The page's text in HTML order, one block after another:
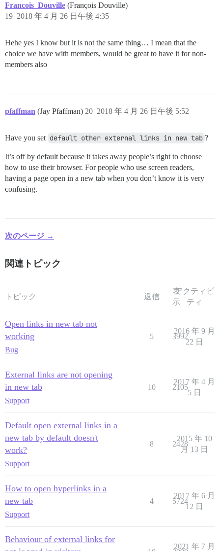
Francois_Douville (François Douville)
2018 年 4 月 26 日午後 4:35
19
Hehe yes I know but it is not the same thing… I mean that the
choice we have with members, would be great to have it for non-
members also
pfaffman (Jay Pfaffman) 2018 年 4 月 26 日午後 5:52
20
Have you set default other external links in new tab ?
It’s off by default because it takes away people’s right to choose
how to use their browser. For people who use screen readers,
having a page open in a new tab when you don’t know it is very
confusing.
次のページ →
関連トピック
トピック 返信
表
示
アクティビ
ティ
Open links in new tab not
working
Bug
5 3992
2016 年 9 月
22 日
External links are not opening
in new tab
Support
10 2105
2017 年 4 月
5 日
Default open external links in a
new tab by default doesn't
work?
Support
8 2428
2015 年 10
月 13 日
How to open hyperlinks in a
new tab
Support
4 5724
2017 年 6 月
12 日
Behaviour of external links for
2021 年 7 月